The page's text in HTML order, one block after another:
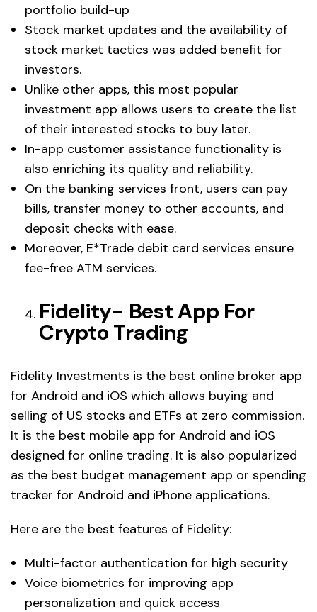
portfolio build-up
Stock market updates and the availability of
stock market tactics was added benefit for
investors.
Unlike other apps, this most popular
investment app allows users to create the list
of their interested stocks to buy later.
In-app customer assistance functionality is
also enriching its quality and reliability.
On the banking services front, users can pay
bills, transfer money to other accounts, and
deposit checks with ease.
Moreover, E*Trade debit card services ensure
fee-free ATM services.
Fidelity- Best App For
Crypto Trading
Fidelity Investments is the best online broker app
for Android and iOS which allows buying and
selling of US stocks and ETFs at zero commission.
It is the best mobile app for Android and iOS
designed for online trading. It is also popularized
as the best budget management app or spending
tracker for Android and iPhone applications.
Here are the best features of Fidelity:
Multi-factor authentication for high security
Voice biometrics for improving app
personalization and quick access